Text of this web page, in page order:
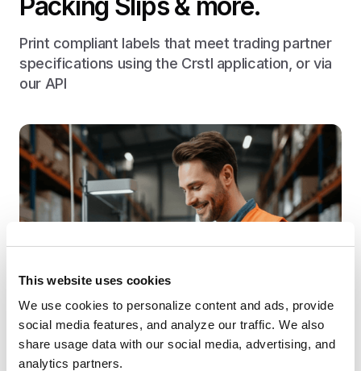
This website uses cookies
We use cookies to personalize content and ads, provide
social media features, and analyze our traffic. We also
share usage data with our social media, advertising, and
analytics partners.
Print compliant labels that meet trading partner
specifications using the Crstl application, or via
our API